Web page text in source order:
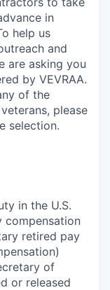
in
help us
and
are asking you
by VEVRAA.
of the
please
selection.
in the U.S.
compensation
retired pay
of
or released